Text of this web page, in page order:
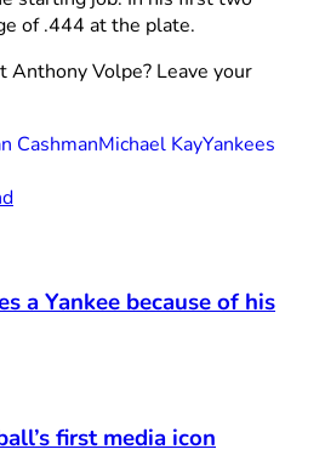
of .444 at the plate.
Anthony Volpe? Leave your
CashmanMichael KayYankees
a Yankee because of his
first media icon